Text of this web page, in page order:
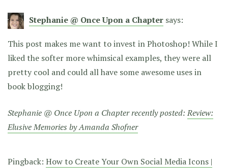
Stephanie @ Once Upon a Chapter says:
This post makes me want to invest in Photoshop! While I
liked the softer more whimsical examples, they were all
pretty cool and could all have some awesome uses in
book blogging!
Stephanie @ Once Upon a Chapter recently posted:Review:
Elusive Memories by Amanda Shofner
Pingback: How to Create Your Own Social Media Icons |